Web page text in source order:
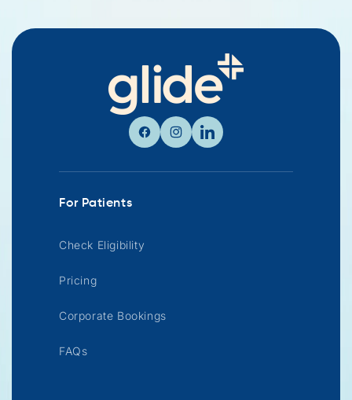
FacebookInstagram
Linkedin
For Patients
Check Eligibility
Pricing
Corporate Bookings
FAQs